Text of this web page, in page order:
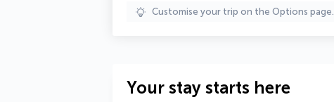
Customise your trip on the Options page.
Your stay starts here